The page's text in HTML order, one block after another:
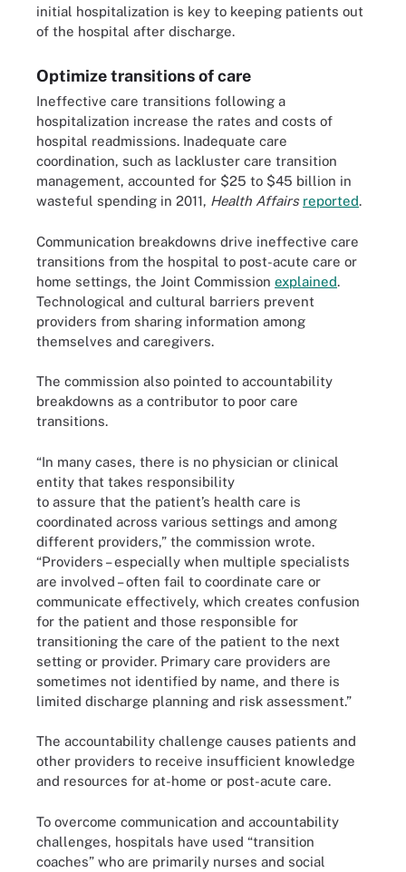
initial hospitalization is key to keeping patients out
of the hospital after discharge.
Optimize transitions of care
Ineffective care transitions following a
hospitalization increase the rates and costs of
hospital readmissions. Inadequate care
coordination, such as lackluster care transition
management, accounted for $25 to $45 billion in
wasteful spending in 2011, Health Affairs reported.
Communication breakdowns drive ineffective care
transitions from the hospital to post-acute care or
home settings, the Joint Commission explained.
Technological and cultural barriers prevent
providers from sharing information among
themselves and caregivers.
The commission also pointed to accountability
breakdowns as a contributor to poor care
transitions.
“In many cases, there is no physician or clinical
entity that takes responsibility
to assure that the patient’s health care is
coordinated across various settings and among
different providers,” the commission wrote.
“Providers – especially when multiple specialists
are involved – often fail to coordinate care or
communicate effectively, which creates confusion
for the patient and those responsible for
transitioning the care of the patient to the next
setting or provider. Primary care providers are
sometimes not identified by name, and there is
limited discharge planning and risk assessment.”
The accountability challenge causes patients and
other providers to receive insufficient knowledge
and resources for at-home or post-acute care.
To overcome communication and accountability
challenges, hospitals have used “transition
coaches” who are primarily nurses and social